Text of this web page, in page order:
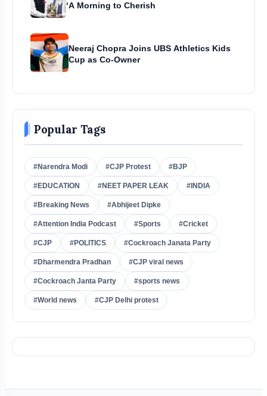
‘A Morning to Cherish
Neeraj Chopra Joins UBS Athletics Kids
Cup as Co-Owner
Popular Tags
#Narendra Modi #CJP Protest #BJP
#EDUCATION #NEET PAPER LEAK #INDIA
#Breaking News #Abhijeet Dipke
#Attention India Podcast #Sports #Cricket
#CJP #POLITICS #Cockroach Janata Party
#Dharmendra Pradhan #CJP viral news
#Cockroach Janta Party #sports news
#World news #CJP Delhi protest